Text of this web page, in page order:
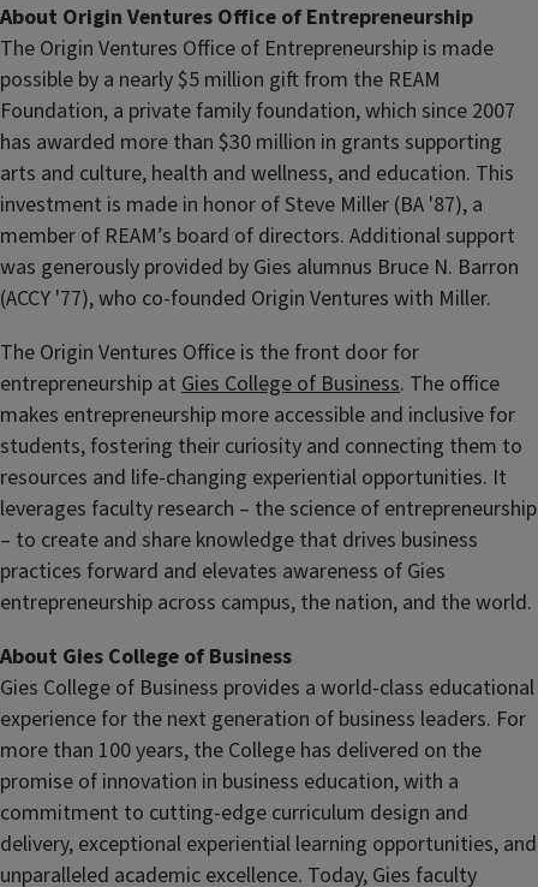
About Origin Ventures Office of Entrepreneurship
The Origin Ventures Office of Entrepreneurship is made
possible by a nearly $5 million gift from the REAM
Foundation, a private family foundation, which since 2007
has awarded more than $30 million in grants supporting
arts and culture, health and wellness, and education. This
investment is made in honor of Steve Miller (BA '87), a
member of REAM’s board of directors. Additional support
was generously provided by Gies alumnus Bruce N. Barron
(ACCY '77), who co-founded Origin Ventures with Miller.
The Origin Ventures Office is the front door for
entrepreneurship at Gies College of Business. The office
makes entrepreneurship more accessible and inclusive for
students, fostering their curiosity and connecting them to
resources and life-changing experiential opportunities. It
leverages faculty research – the science of entrepreneurship
– to create and share knowledge that drives business
practices forward and elevates awareness of Gies
entrepreneurship across campus, the nation, and the world.
About Gies College of Business
Gies College of Business provides a world-class educational
experience for the next generation of business leaders. For
more than 100 years, the College has delivered on the
promise of innovation in business education, with a
commitment to cutting-edge curriculum design and
delivery, exceptional experiential learning opportunities, and
unparalleled academic excellence. Today, Gies faculty